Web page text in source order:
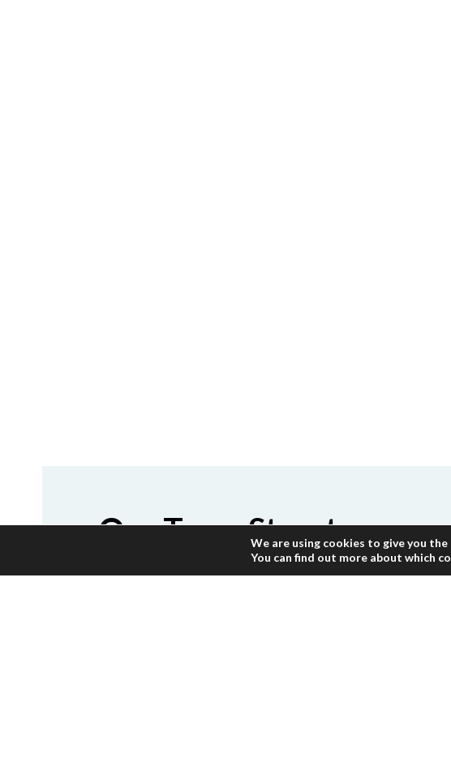
Our Team Structure
We are using cookies to give you
You can find out more about which